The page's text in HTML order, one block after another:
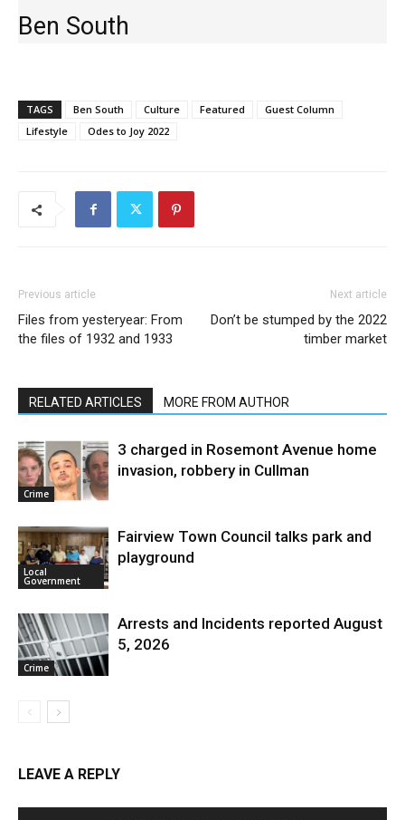
Ben South
TAGS Ben South Culture Featured
Guest Column
Lifestyle
Odes to Joy 2022
Previous article
Files from yesteryear: From
the files of 1932 and 1933
Next article
Don’t be stumped by the 2022
timber market
RELATED ARTICLES MORE FROM AUTHOR
Crime
3 charged in Rosemont Avenue home
invasion, robbery in Cullman
Local
Government
Fairview Town Council talks park and
playground
Crime
Arrests and Incidents reported August
5, 2026
LEAVE A REPLY